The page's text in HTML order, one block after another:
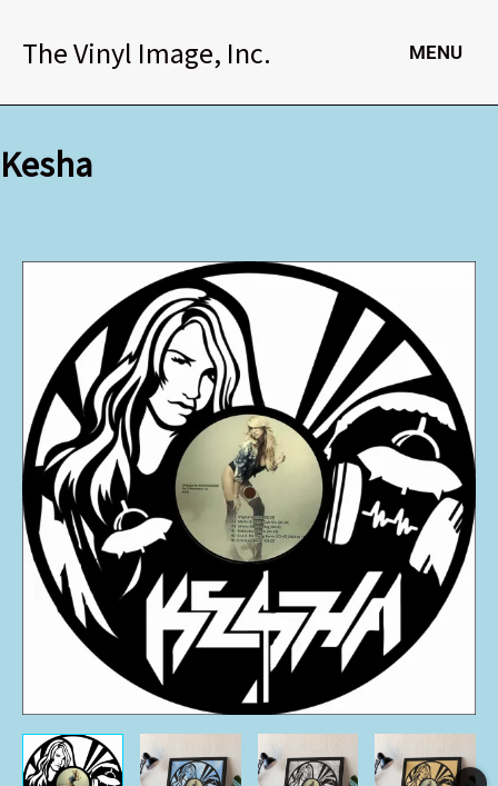
The Vinyl Image, Inc. MENU
Kesha